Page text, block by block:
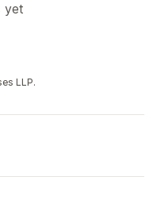
yet
LLP.